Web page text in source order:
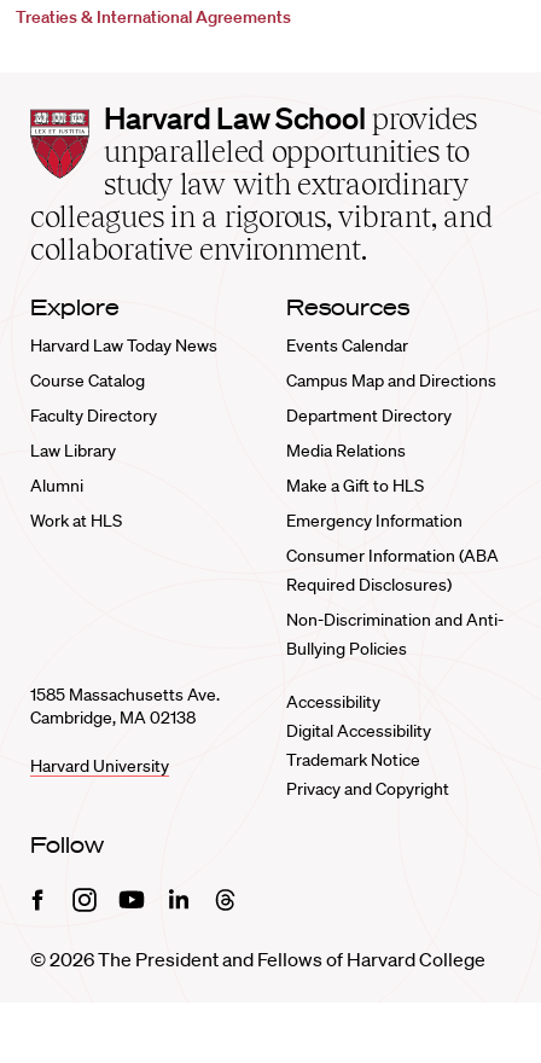
Treaties & International Agreements
Harvard
Law
School
home
Harvard Law School provides
unparalleled opportunities to
study law with extraordinary
colleagues in a rigorous, vibrant, and
collaborative environment.
Explore
Harvard Law Today News
Course Catalog
Faculty Directory
Law Library
Alumni
Work at HLS
Resources
Events Calendar
Campus Map and Directions
Department Directory
Media Relations
Make a Gift to HLS
Emergency Information
Consumer Information (ABA
Required Disclosures)
Non-Discrimination and Anti-
Bullying Policies
1585 Massachusetts Ave.
Cambridge, MA 02138
Harvard University
Accessibility
Digital Accessibility
Trademark Notice
Privacy and Copyright
Follow
FacebookInstagramYoutubeLinkedinThreads
© 2026 The President and Fellows of Harvard College